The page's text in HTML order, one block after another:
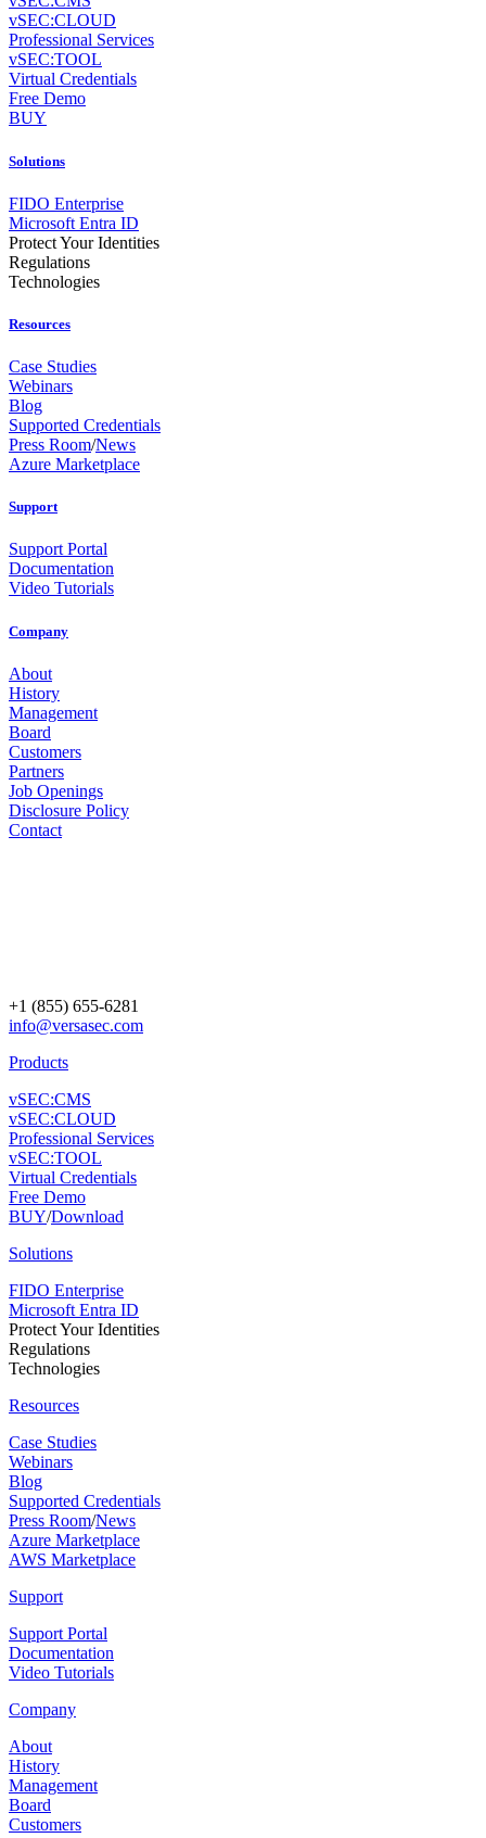
vSEC:CLOUD
Professional Services
vSEC:TOOL
Virtual Credentials
Free Demo
BUY
Solutions
FIDO Enterprise
Microsoft Entra ID
Protect Your Identities
Regulations
Technologies
Resources
Case Studies
Webinars
Blog
Supported Credentials
Press Room/News
Azure Marketplace
Support
Support Portal
Documentation
Video Tutorials
Company
About
History
Management
Board
Customers
Partners
Job Openings
Disclosure Policy
Contact
+1 (855) 655-6281
info@versasec.com
Products
vSEC:CMS
vSEC:CLOUD
Professional Services
vSEC:TOOL
Virtual Credentials
Free Demo
BUY/Download
Solutions
FIDO Enterprise
Microsoft Entra ID
Protect Your Identities
Regulations
Technologies
Resources
Case Studies
Webinars
Blog
Supported Credentials
Press Room/News
Azure Marketplace
AWS Marketplace
Support
Support Portal
Documentation
Video Tutorials
Company
About
History
Management
Board
Customers